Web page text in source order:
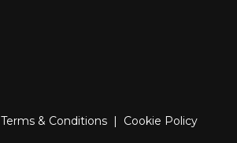
Terms & Conditions | Cookie Policy